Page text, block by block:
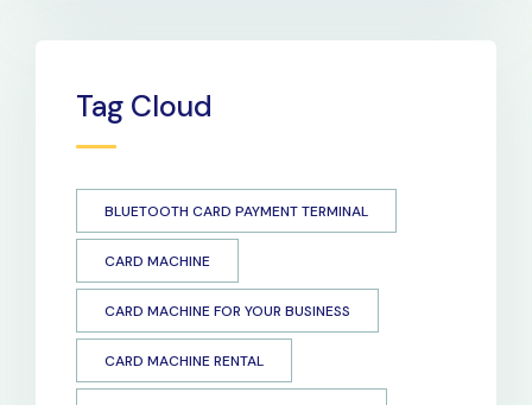
Tag Cloud
BLUETOOTH CARD PAYMENT TERMINAL
CARD MACHINE
CARD MACHINE FOR YOUR BUSINESS
CARD MACHINE RENTAL